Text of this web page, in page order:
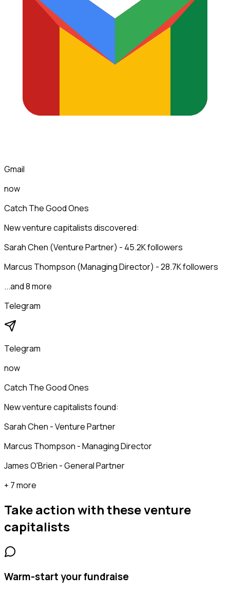
Gmail
now
Catch The Good Ones
New venture capitalists discovered:
Sarah Chen (Venture Partner) - 45.2K followers
Marcus Thompson (Managing Director) - 28.7K followers
...and 8 more
Telegram
Telegram
now
Catch The Good Ones
New venture capitalists found:
Sarah Chen - Venture Partner
Marcus Thompson - Managing Director
James O'Brien - General Partner
+ 7 more
Take action with theseventure
capitalists
Warm-start your fundraise